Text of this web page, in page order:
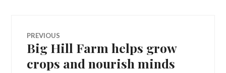
Post
navigation
PREVIOUS
Previous
post:
Big Hill Farm helps grow
crops and nourish minds